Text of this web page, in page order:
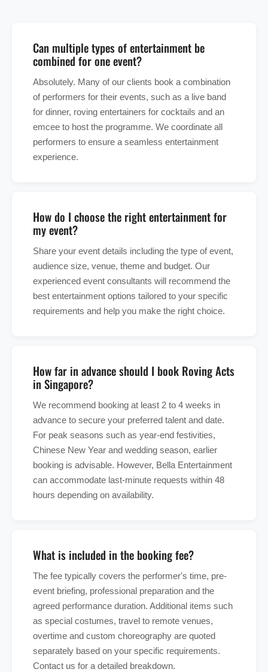
Can multiple types of entertainment be
combined for one event?
Absolutely. Many of our clients book a combination
of performers for their events, such as a live band
for dinner, roving entertainers for cocktails and an
emcee to host the programme. We coordinate all
performers to ensure a seamless entertainment
experience.
How do I choose the right entertainment for
my event?
Share your event details including the type of event,
audience size, venue, theme and budget. Our
experienced event consultants will recommend the
best entertainment options tailored to your specific
requirements and help you make the right choice.
How far in advance should I book Roving Acts
in Singapore?
We recommend booking at least 2 to 4 weeks in
advance to secure your preferred talent and date.
For peak seasons such as year-end festivities,
Chinese New Year and wedding season, earlier
booking is advisable. However, Bella Entertainment
can accommodate last-minute requests within 48
hours depending on availability.
What is included in the booking fee?
The fee typically covers the performer's time, pre-
event briefing, professional preparation and the
agreed performance duration. Additional items such
as special costumes, travel to remote venues,
overtime and custom choreography are quoted
separately based on your specific requirements.
Contact us for a detailed breakdown.